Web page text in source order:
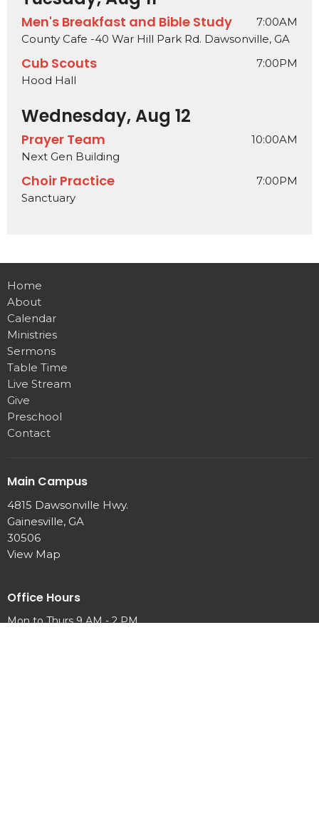
Men's Breakfast and Bible Study
7:00AM
County Cafe -40 War Hill Park Rd. Dawsonville, GA
Cub Scouts
7:00PM
Hood Hall
Wednesday, Aug 12
Prayer Team
10:00AM
Next Gen Building
Choir Practice
7:00PM
Sanctuary
Home
About
Calendar
Ministries
Sermons
Table Time
Live Stream
Give
Preschool
Contact
Main Campus
4815 Dawsonville Hwy.
Gainesville, GA
30506
View Map
Office Hours
Mon to Thurs 9 AM - 2 PM